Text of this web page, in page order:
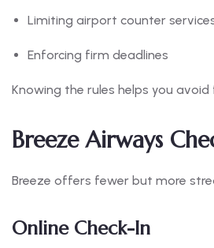
Limiting airport counter
Enforcing firm deadlines
Knowing the rules helps you
Breeze Airways
Breeze offers fewer but more
Online Check-In